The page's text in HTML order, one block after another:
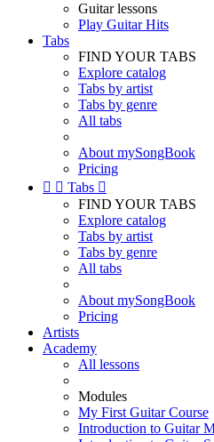
Guitar lessons
Play Guitar Hits
Tabs
FIND YOUR TABS
Explore catalog
Tabs by artist
Tabs by genre
All tabs
About mySongBook
Pricing
  Tabs 
FIND YOUR TABS
Explore catalog
Tabs by artist
Tabs by genre
All tabs
About mySongBook
Pricing
Artists
Academy
All lessons
Modules
My First Guitar Course
Introduction to Guitar